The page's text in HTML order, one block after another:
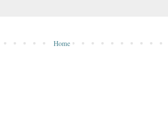
Home